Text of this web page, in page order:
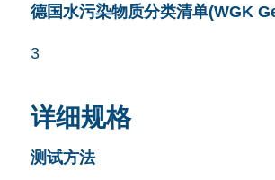
德国水污染物质分类清单(WGK
3
详细规格
测试方法